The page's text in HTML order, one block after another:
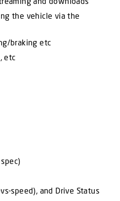
the vehicle via the
braking etc
etc
speed), and Drive Status